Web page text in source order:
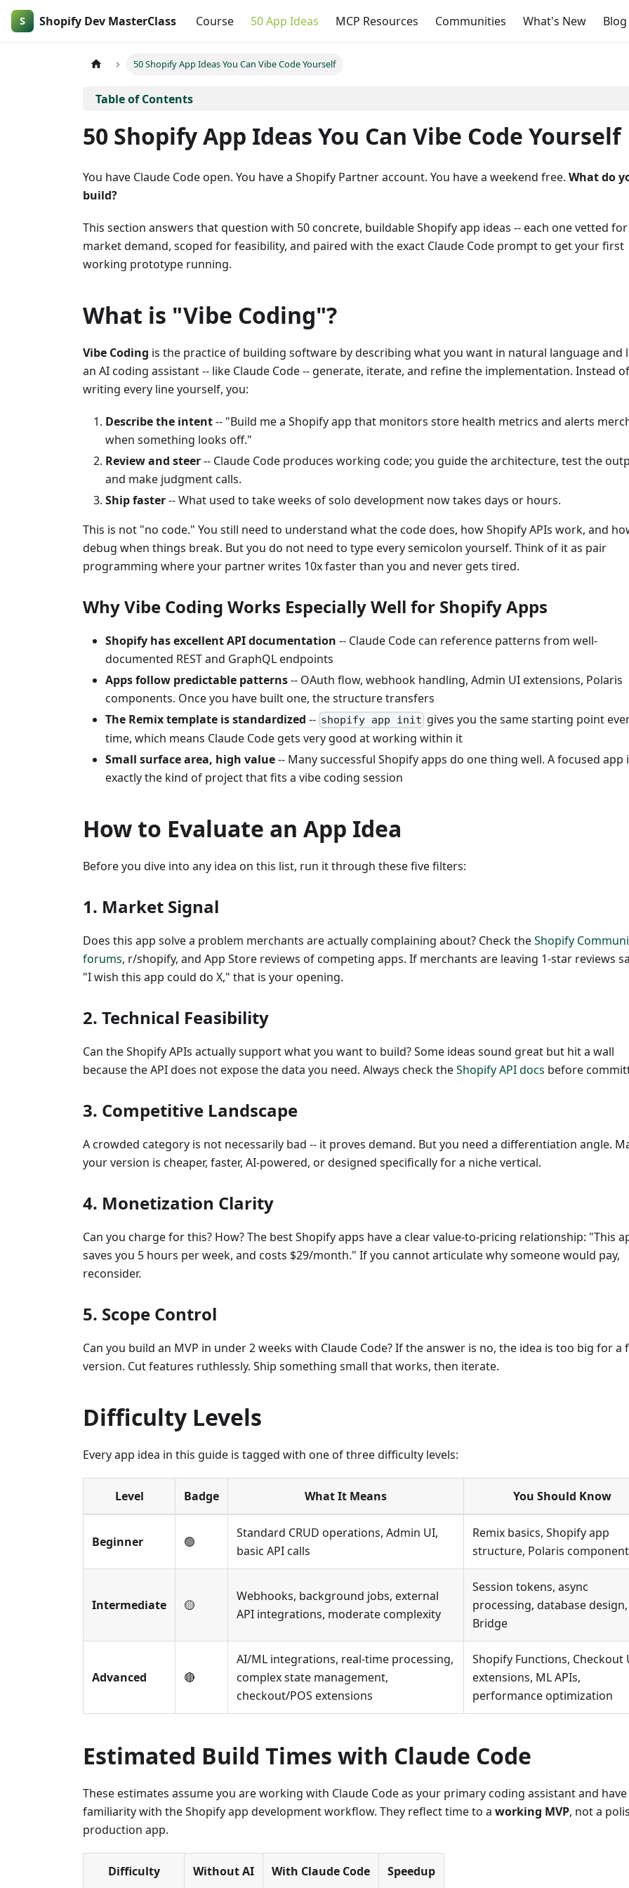
Shopify Dev MasterClass Course 50 App Ideas MCP Resources Communities What's New Blog
50 Shopify App Ideas You Can Vibe Code Yourself
50 Shopify App Ideas You Can Vibe Code Yourself
You have Claude Code open. You have a Shopify Partner account. You have a weekend free. What do
build?
This section answers that question with 50 concrete, buildable Shopify app ideas -- each one vetted for
market demand, scoped for feasibility, and paired with the exact Claude Code prompt to get your first
working prototype running.
What is "Vibe Coding"?
Vibe Coding is the practice of building software by describing what you want in natural language and
an AI coding assistant -- like Claude Code -- generate, iterate, and refine the implementation. Instead of
writing every line yourself, you:
Describe the intent-- "Build me a Shopify app that monitors store health metrics and alerts
when something looks off."
Review and steer-- Claude Code produces working code; you guide the architecture, test the
and make judgment calls.
Ship faster-- What used to take weeks of solo development now takes days or hours.
This is not "no code." You still need to understand what the code does, how Shopify APIs work, and
debug when things break. But you do not need to type every semicolon yourself. Think of it as pair
programming where your partner writes 10x faster than you and never gets tired.
Why Vibe Coding Works Especially Well for Shopify Apps
Shopify has excellent API documentation -- Claude Code can reference patterns from well-
documented REST and GraphQL endpoints
Apps follow predictable patterns-- OAuth flow, webhook handling, Admin UI extensions, Polaris
components. Once you have built one, the structure transfers
The Remix template is standardized -- shopify app init gives you the same starting point
time, which means Claude Code gets very good at working within it
Small surface area, high value-- Many successful Shopify apps do one thing well. A focused app
exactly the kind of project that fits a vibe coding session
How to Evaluate an App Idea
Before you dive into any idea on this list, run it through these five filters:
1. Market Signal
Does this app solve a problem merchants are actually complaining about? Check theShopify
forums, r/shopify, and App Store reviews of competing apps. If merchants are leaving 1-star reviews
"I wish this app could do X," that is your opening.
2. Technical Feasibility
Can the Shopify APIs actually support what you want to build? Some ideas sound great but hit a wall
because the API does not expose the data you need. Always check theShopify API docs before
3. Competitive Landscape
A crowded category is not necessarily bad -- it proves demand. But you need a differentiation angle.
your version is cheaper, faster, AI-powered, or designed specifically for a niche vertical.
4. Monetization Clarity
Can you charge for this? How? The best Shopify apps have a clear value-to-pricing relationship: "This
saves you 5 hours per week, and costs $29/month." If you cannot articulate why someone would pay,
reconsider.
5. Scope Control
Can you build an MVP in under 2 weeks with Claude Code? If the answer is no, the idea is too big for a
version. Cut features ruthlessly. Ship something small that works, then iterate.
Difficulty Levels
Every app idea in this guide is tagged with one of three difficulty levels:
Level Badge What It Means You Should Know
Beginner 🟢
Standard CRUD operations, Admin UI,
basic API calls
Remix basics, Shopify app
structure, Polaris
Intermediate 🟡
Webhooks, background jobs, external
API integrations, moderate complexity
Session tokens, async
processing, database
Bridge
Advanced 🔴
AI/ML integrations, real-time processing,
complex state management,
checkout/POS extensions
Shopify Functions, Checkout
extensions, ML APIs,
performance optimization
Estimated Build Times with Claude Code
These estimates assume you are working with Claude Code as your primary coding assistant and have
familiarity with the Shopify app development workflow. They reflect time to a working MVP, not a
production app.
Difficulty Without AI With Claude Code Speedup